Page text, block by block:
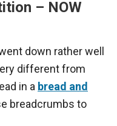
– NOW
down rather well
different from
in a bread and
breadcrumbs to